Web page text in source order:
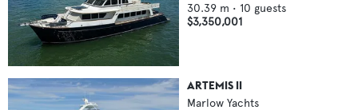
30.39 m • 10 guests
$3,350,001
ARTEMIS II
Marlow Yachts